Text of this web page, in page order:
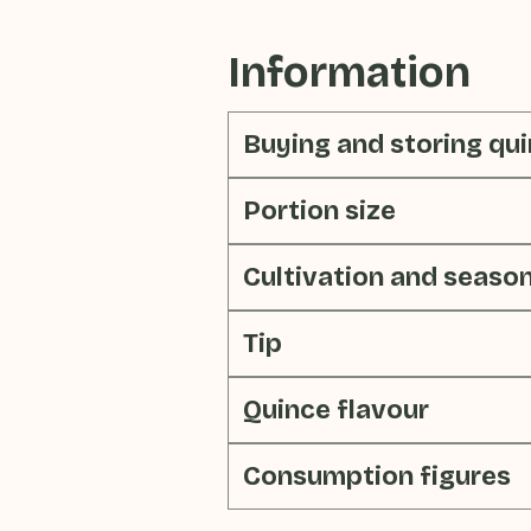
Information
Buying and storing
Portion size
Cultivation and
Tip
Quince flavour
Consumption figures